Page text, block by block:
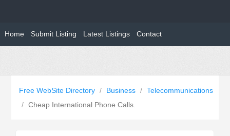
Home Submit Listing Latest Listings Contact
Free WebSite Directory / Business / Telecommunications
/ Cheap International Phone Calls.